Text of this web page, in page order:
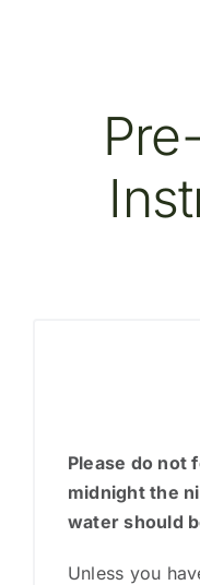
Please do not
midnight the
water should
Unless you